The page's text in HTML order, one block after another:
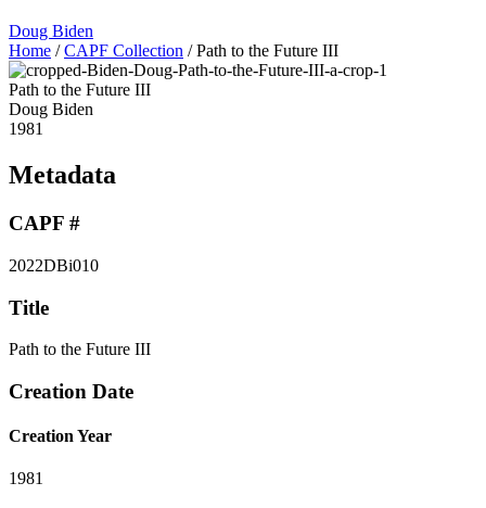
Doug Biden
Home / CAPF Collection / Path to the Future III
Path to the Future III
Doug Biden
1981
Metadata
CAPF #
2022DBi010
Title
Path to the Future III
Creation Date
Creation Year
1981